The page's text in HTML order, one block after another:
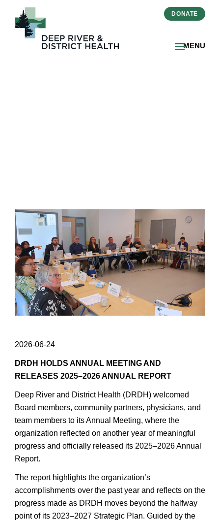
MENU
DONATE
2026-06-24
DRDH HOLDS ANNUAL MEETING AND
RELEASES 2025–2026 ANNUAL REPORT
Deep River and District Health (DRDH) welcomed
Board members, community partners, physicians, and
team members to its Annual Meeting, where the
organization reflected on another year of meaningful
progress and officially released its 2025–2026 Annual
Report.
The report highlights the organization’s
accomplishments over the past year and reflects on the
progress made as DRDH moves beyond the halfway
point of its 2023–2027 Strategic Plan. Guided by the